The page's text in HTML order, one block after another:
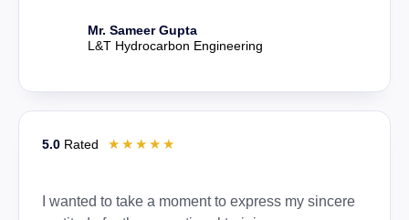
Mr. Sameer Gupta
L&T Hydrocarbon Engineering
5.0 Rated ☆ ☆ ☆ ☆ ☆
I wanted to take a moment to express my sincere